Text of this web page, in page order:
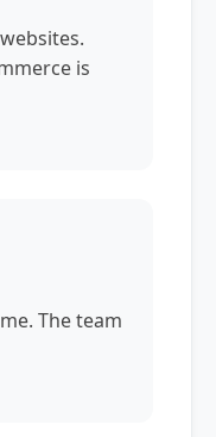
is
The team